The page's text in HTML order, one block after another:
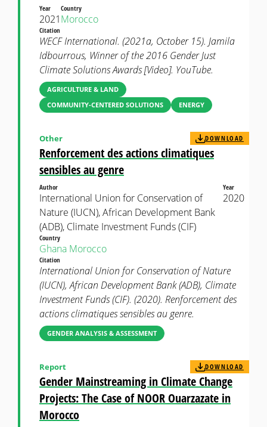
Year
2021
Country
Morocco
Citation
WECF International. (2021a, October 15). Jamila
Idbourrous, Winner of the 2016 Gender Just
Climate Solutions Awards [Video]. YouTube.
AGRICULTURE & LAND
COMMUNITY-CENTERED SOLUTIONS
ENERGY
Renforcement des actions climatiques
sensibles au genre
Other DOWNLOAD
Author
International Union for Conservation of
Nature (IUCN), African Development Bank
(ADB), Climate Investment Funds (CIF)
Year
2020
Country
Ghana Morocco
Citation
International Union for Conservation of Nature
(IUCN), African Development Bank (ADB), Climate
Investment Funds (CIF). (2020). Renforcement des
actions climatiques sensibles au genre.
GENDER ANALYSIS & ASSESSMENT
Gender Mainstreaming in Climate Change
Projects: The Case of NOOR Ouarzazate in
Morocco
Report DOWNLOAD